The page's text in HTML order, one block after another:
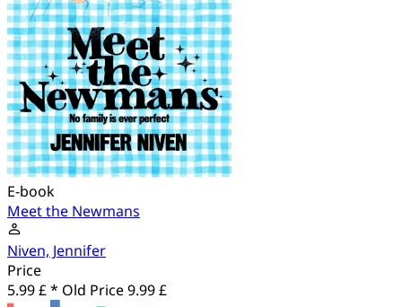
E-book
Meet the Newmans
Niven, Jennifer
Price
5.99 £ * Old Price9.99 £